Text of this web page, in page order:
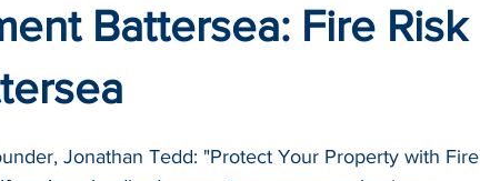
Battersea: Fire Risk
Jonathan Tedd: "Protect Your Property with Fire